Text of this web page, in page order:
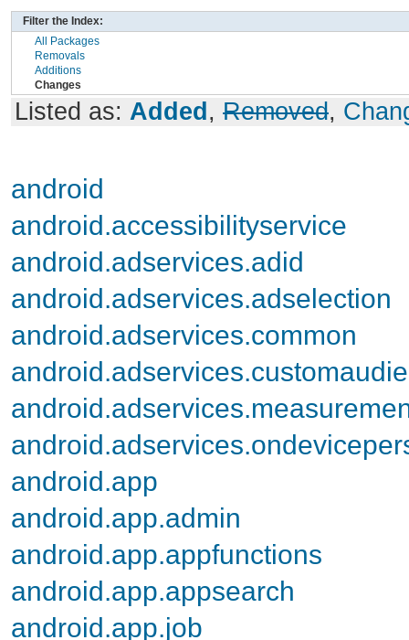
Filter the Index:
All Packages
Removals
Additions
Changes
Listed as: Added , Removed,
android
android.accessibilityservice
android.adservices.adid
android.adservices.adselection
android.adservices.common
android.app
android.app.admin
android.app.appfunctions
android.app.appsearch
android.app.job